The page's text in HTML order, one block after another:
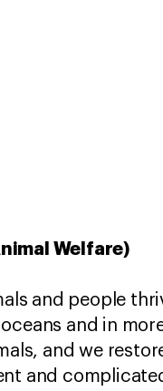
Welfare)
and people
and in
and we
and